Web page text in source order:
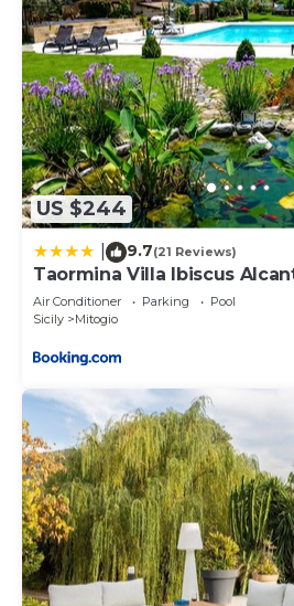
US $244
9.7(21 Reviews)
Taormina Villa Ibiscus
Air Conditioner Parking
Pool
Sicily
Mitogio